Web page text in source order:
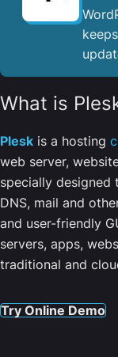
What is
Plesk is a hosting
web server,
specially designed
DNS, mail and
and user-friendly
servers, apps,
traditional and
Try Online Demo